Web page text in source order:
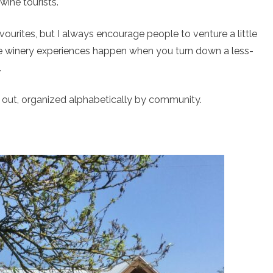
but I always encourage people to venture a little
experiences happen when you turn down a less-
organized alphabetically by community.